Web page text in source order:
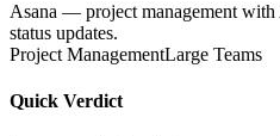
Asana — project management with
status updates.
Project ManagementLarge Teams
Quick Verdict